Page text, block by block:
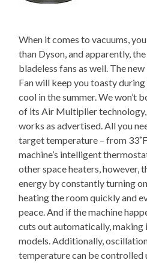
When it comes to vacuums,
than Dyson, and apparently,
bladeless fans as well. The
Fan will keep you toasty
cool in the summer. We won’t
of its Air Multiplier
works as advertised. All you
target temperature – from
machine’s intelligent
other space heaters, however,
energy by constantly turning
heating the room quickly and
peace. And if the machine
cuts out automatically, making
models. Additionally,
temperature can be controlled